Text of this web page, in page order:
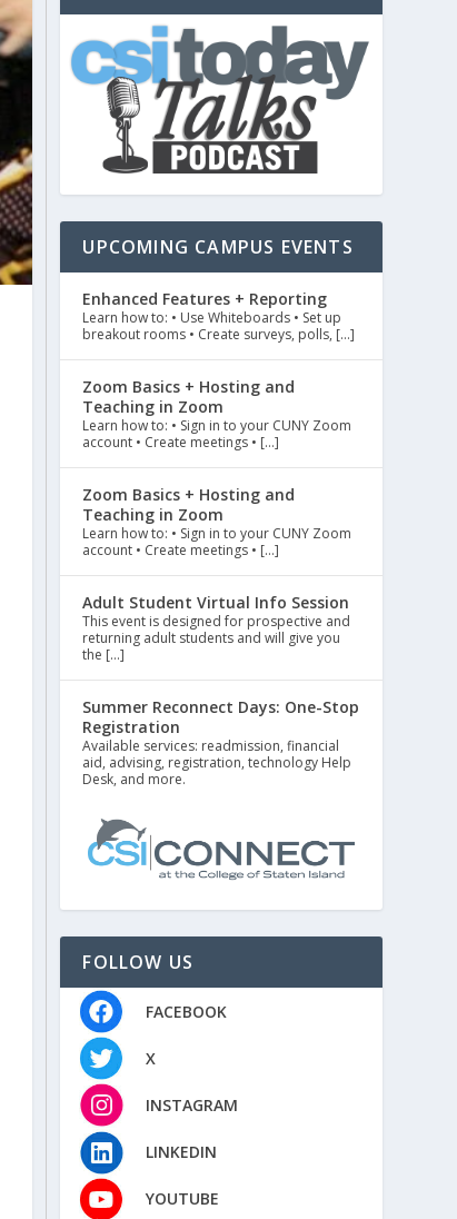
UPCOMING CAMPUS EVENTS
Enhanced Features + Reporting
Learn how to: • Use Whiteboards • Set up
breakout rooms • Create surveys, polls, […]
Zoom Basics + Hosting and
Teaching in Zoom
Learn how to: • Sign in to your CUNY Zoom
account • Create meetings • […]
Zoom Basics + Hosting and
Teaching in Zoom
Learn how to: • Sign in to your CUNY Zoom
account • Create meetings • […]
Adult Student Virtual Info Session
This event is designed for prospective and
returning adult students and will give you
the […]
Summer Reconnect Days: One-Stop
Registration
Available services: readmission, financial
aid, advising, registration, technology Help
Desk, and more.
FOLLOW US
FACEBOOK
X
INSTAGRAM
LINKEDIN
YOUTUBE